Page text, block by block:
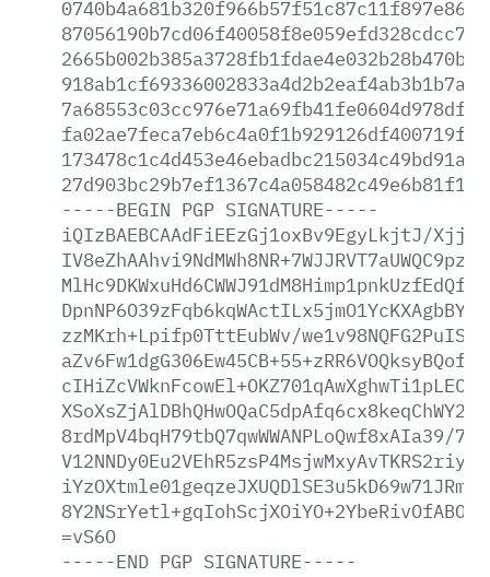
-----BEGIN PGP SIGNATURE-----
iQIzBAEBCAAdFiEEzGj1oxBv9EgyLkjtJ/
zzMKrh+Lpifp0TttEubWv/
8rdMpV4bqH79tbQ7qwWWANPLoQwf8xAIa39/
=vS6O
-----END PGP SIGNATURE-----